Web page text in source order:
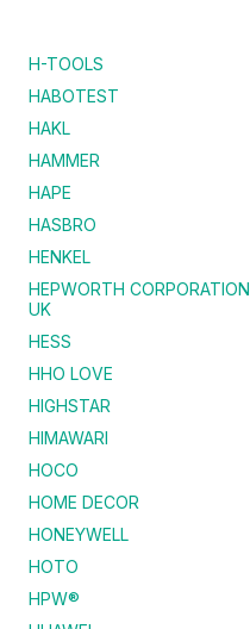
H-TOOLS
HABOTEST
HAKL
HAMMER
HAPE
HASBRO
HENKEL
HEPWORTH CORPORATION
UK
HESS
HHO LOVE
HIGHSTAR
HIMAWARI
HOCO
HOME DECOR
HONEYWELL
HOTO
HPW®